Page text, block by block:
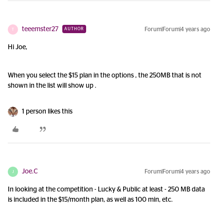
T teeemster27 AUTHOR Forum|Forum|4 years ago
Hi Joe,
When you select the $15 plan in the options , the 250MB that is not
shown in the list will show up .
1 person likes this
Joe.C Forum|Forum|4 years ago
In looking at the competition - Lucky & Public at least - 250 MB data
is included in the $15/month plan, as well as 100 min, etc.